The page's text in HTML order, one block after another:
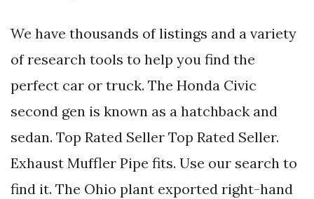
We have thousands of listings and a variety
of research tools to help you find the
perfect car or truck. The Honda Civic
second gen is known as a hatchback and
sedan. Top Rated Seller Top Rated Seller.
Exhaust Muffler Pipe fits. Use our search to
find it. The Ohio plant exported right-hand